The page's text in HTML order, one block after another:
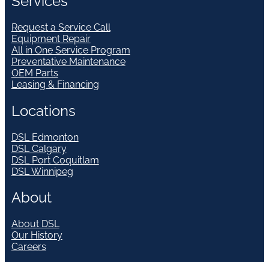
Request a Service Call
Equipment Repair
All in One Service Program
Preventative Maintenance
OEM Parts
Leasing & Financing
Locations
DSL Edmonton
DSL Calgary
DSL Port Coquitlam
DSL Winnipeg
About
About DSL
Our History
Careers